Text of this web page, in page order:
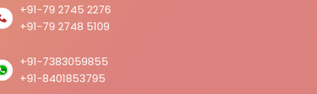
+91-79 2745 2276
+91-79 2748 5109
+91-7383059855
+91-8401853795